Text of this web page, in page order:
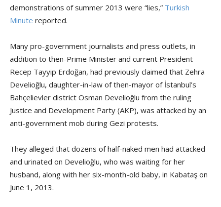
demonstrations of summer 2013 were “lies,” Turkish
Minute reported.
Many pro-government journalists and press outlets, in
addition to then-Prime Minister and current President
Recep Tayyip Erdoğan, had previously claimed that Zehra
Develioğlu, daughter-in-law of then-mayor of İstanbul’s
Bahçelievler district Osman Develioğlu from the ruling
Justice and Development Party (AKP), was attacked by an
anti-government mob during Gezi protests.
They alleged that dozens of half-naked men had attacked
and urinated on Develioğlu, who was waiting for her
husband, along with her six-month-old baby, in Kabataş on
June 1, 2013.